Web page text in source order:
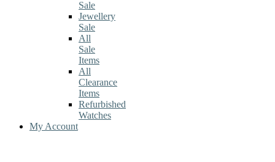
Sale
Jewellery
Sale
All
Sale
Items
All
Clearance
Items
Refurbished
Watches
My Account